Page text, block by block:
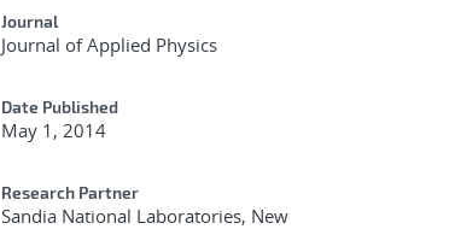
Journal
Journal of Applied Physics
Date Published
May 1, 2014
Research Partner
Sandia National Laboratories, New